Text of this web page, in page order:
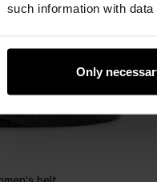
such information with
Only